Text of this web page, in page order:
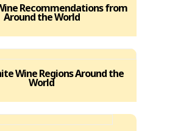
Recommendations from
Around the World
Wine Regions Around the
World